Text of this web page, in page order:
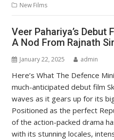
New Films
Veer Pahariya’s Debut
A Nod From Rajnath
January 22, 2025 admin
Here’s What The Defence
much-anticipated debut film
waves as it gears up for its
Positioned as the perfect
of the action-packed drama
with its stunning locales,